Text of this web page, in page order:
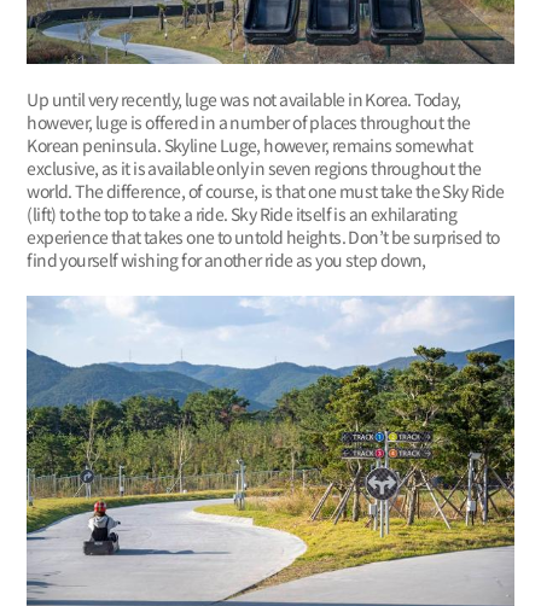
Up until very recently, luge was not available in Korea. Today,
however, luge is offered in a number of places throughout the
Korean peninsula. Skyline Luge, however, remains somewhat
exclusive, as it is available only in seven regions throughout the
world. The difference, of course, is that one must take the Sky Ride
(lift) to the top to take a ride. Sky Ride itself is an exhilarating
experience that takes one to untold heights. Don’t be surprised to
find yourself wishing for another ride as you step down,